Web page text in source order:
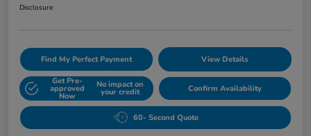
Disclosure
Find My Perfect Payment View Details
Get Pre-
approved
Now
No impact on
your credit Confirm Availability
60- Second Quote